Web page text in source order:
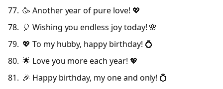
🥳 Another year of pure love! 💖
🎈 Wishing you endless joy today! 🌸
💖 To my hubby, happy birthday! 💍
🌟 Love you more each year! 💖
🎉 Happy birthday, my one and only! 💍